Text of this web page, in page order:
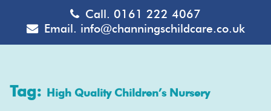
Call. 0161 222 4067
Email. info@channingschildcare.co.uk
Tag: High Quality Children’s Nursery